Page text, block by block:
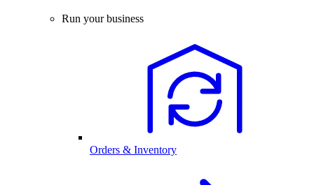
Run your business
Orders & Inventory